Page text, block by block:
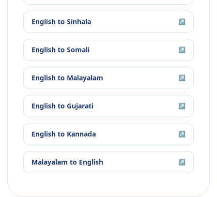
English to Sinhala ↗
English to Somali ↗
English to Malayalam ↗
English to Gujarati ↗
English to Kannada ↗
Malayalam to English ↗